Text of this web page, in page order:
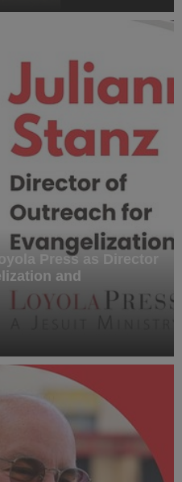
Press as Director
and